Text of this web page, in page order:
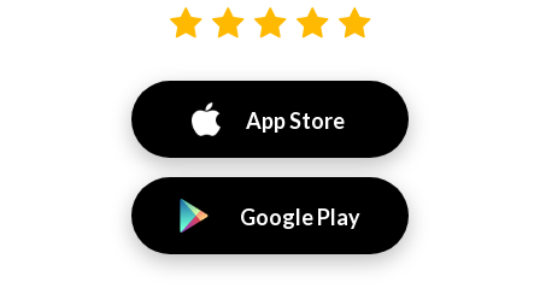
App Store
Google Play